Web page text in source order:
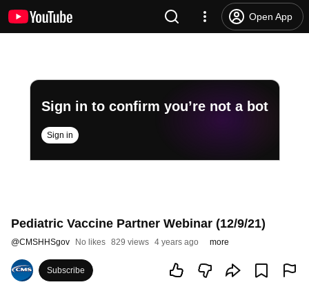
Open App
Sign in to confirm you’re not a bot
Sign in
Pediatric Vaccine Partner Webinar (12/9/21)
@CMSHHSgov No likes 829 views 4 years ago more
Subscribe